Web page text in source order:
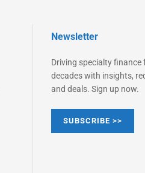
Newsletter
Driving specialty
decades with insights,
and deals. Sign up now.
SUBSCRIBE >>